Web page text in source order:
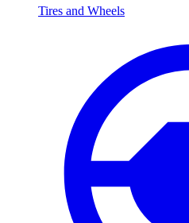
Tires and Wheels